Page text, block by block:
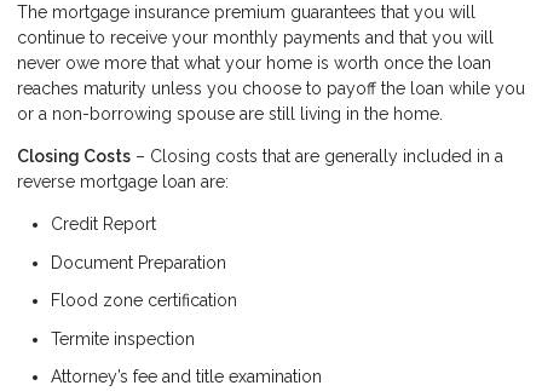
The mortgage insurance premium guarantees that you will
continue to receive your monthly payments and that you will
never owe more that what your home is worth once the loan
reaches maturity unless you choose to payoff the loan while you
or a non-borrowing spouse are still living in the home.
Closing Costs – Closing costs that are generally included in a
reverse mortgage loan are:
Credit Report
Document Preparation
Flood zone certification
Termite inspection
Attorney’s fee and title examination